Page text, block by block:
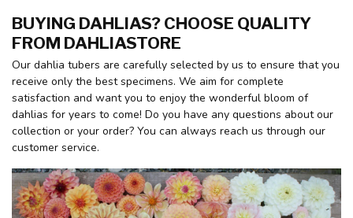
BUYING DAHLIAS? CHOOSE QUALITY
FROM DAHLIASTORE
Our dahlia tubers are carefully selected by us to ensure that you
receive only the best specimens. We aim for complete
satisfaction and want you to enjoy the wonderful bloom of
dahlias for years to come! Do you have any questions about our
collection or your order? You can always reach us through our
customer service.